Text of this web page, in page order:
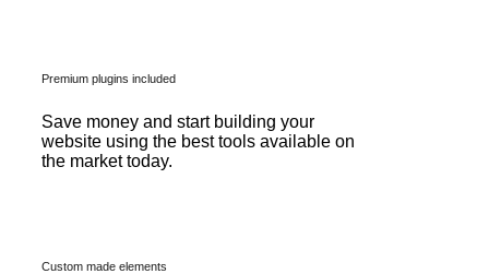
Premium plugins included
Save money and start building your
website using the best tools available on
the market today.
Custom made elements